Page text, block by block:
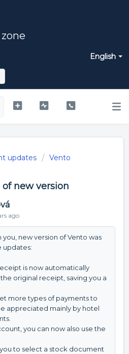
English
updates
Vento
of new version
ago
new version of Vento was
updates:
is now automatically
original receipt, saving you a
more types of payments to
appreciated mainly by hotel
you can now also use the
to select a stock document